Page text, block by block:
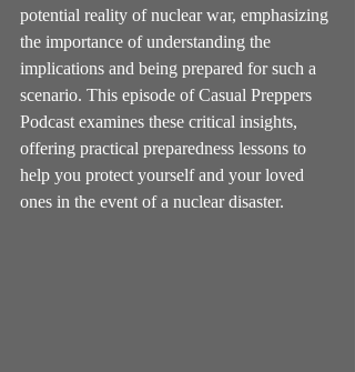
potential reality of nuclear war, emphasizing
the importance of understanding the
implications and being prepared for such a
scenario. This episode of Casual Preppers
Podcast examines these critical insights,
offering practical preparedness lessons to
help you protect yourself and your loved
ones in the event of a nuclear disaster.